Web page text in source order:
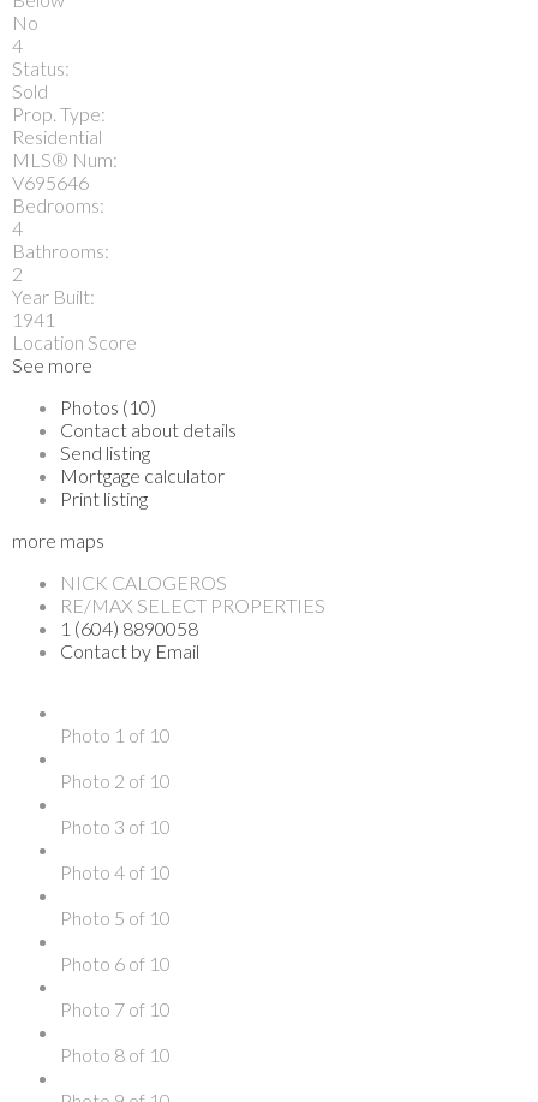
No
4
Status:
Sold
Prop. Type:
Residential
MLS® Num:
V695646
Bedrooms:
4
Bathrooms:
2
Year Built:
1941
Location Score
See more
Photos (10)
Contact about details
Send listing
Mortgage calculator
Print listing
more maps
NICK CALOGEROS
RE/MAX SELECT PROPERTIES
1 (604) 8890058
Contact by Email
Photo 1 of 10
Photo 2 of 10
Photo 3 of 10
Photo 4 of 10
Photo 5 of 10
Photo 6 of 10
Photo 7 of 10
Photo 8 of 10